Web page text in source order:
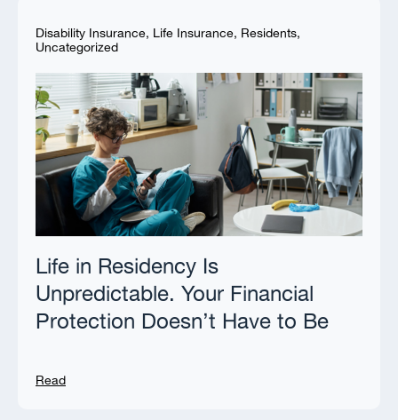
Disability Insurance, Life Insurance, Residents,
Uncategorized
Life in Residency Is
Unpredictable. Your Financial
Protection Doesn’t Have to Be
Read